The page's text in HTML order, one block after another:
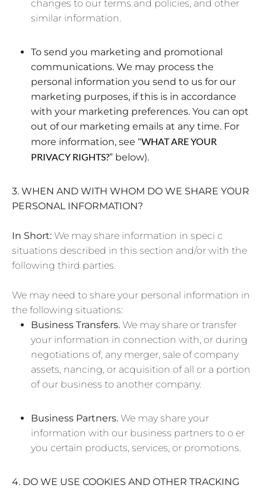
changes to our terms and policies, and other
similar information.
To send you marketing and promotional
communications. We may process the
personal information you send to us for our
marketing purposes, if this is in accordance
with your marketing preferences. You can opt
out of our marketing emails at any time. For
more information, see “WHAT ARE YOUR
PRIVACY RIGHTS?” below).
3. WHEN AND WITH WHOM DO WE SHARE YOUR
PERSONAL INFORMATION?
In Short: We may share information in speci c
situations described in this section and/or with the
following third parties.
We may need to share your personal information in
the following situations:
Business Transfers. We may share or transfer
your information in connection with, or during
negotiations of, any merger, sale of company
assets, nancing, or acquisition of all or a portion
of our business to another company.
Business Partners. We may share your
information with our business partners to o er
you certain products, services, or promotions.
4. DO WE USE COOKIES AND OTHER TRACKING